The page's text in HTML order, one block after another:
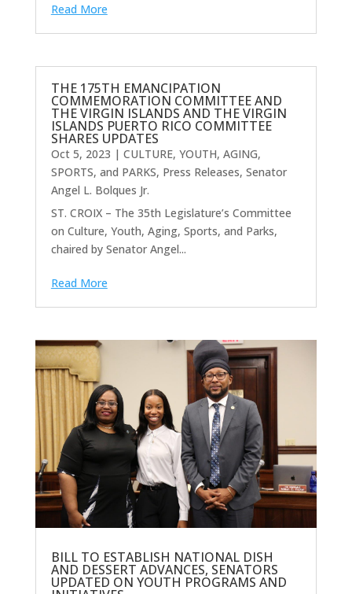
Read More
THE 175TH EMANCIPATION
COMMEMORATION COMMITTEE AND
THE VIRGIN ISLANDS AND THE VIRGIN
ISLANDS PUERTO RICO COMMITTEE
SHARES UPDATES
Oct 5, 2023 | CULTURE, YOUTH, AGING,
SPORTS, and PARKS, Press Releases, Senator
Angel L. Bolques Jr.
ST. CROIX – The 35th Legislature’s Committee
on Culture, Youth, Aging, Sports, and Parks,
chaired by Senator Angel...
Read More
BILL TO ESTABLISH NATIONAL DISH
AND DESSERT ADVANCES, SENATORS
UPDATED ON YOUTH PROGRAMS AND